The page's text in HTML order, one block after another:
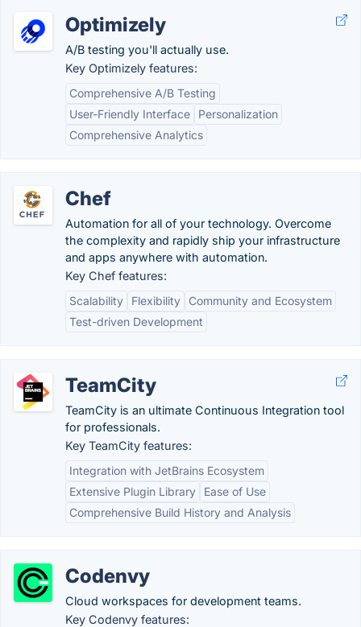
Optimizely
A/B testing you'll actually use.
Key Optimizely features:
Comprehensive A/B Testing
User-Friendly Interface
Personalization
Comprehensive Analytics
Chef
Automation for all of your technology. Overcome
the complexity and rapidly ship your infrastructure
and apps anywhere with automation.
Key Chef features:
Scalability
Flexibility
Community and Ecosystem
Test-driven Development
TeamCity
TeamCity is an ultimate Continuous Integration tool
for professionals.
Key TeamCity features:
Integration with JetBrains Ecosystem
Extensive Plugin Library
Ease of Use
Comprehensive Build History and Analysis
Codenvy
Cloud workspaces for development teams.
Key Codenvy features: